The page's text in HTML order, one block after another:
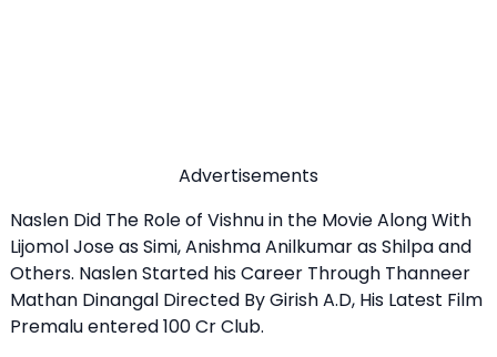
Advertisements
Naslen Did The Role of Vishnu in the Movie Along With
Lijomol Jose as Simi, Anishma Anilkumar as Shilpa and
Others. Naslen Started his Career Through Thanneer
Mathan Dinangal Directed By Girish A.D, His Latest Film
Premalu entered 100 Cr Club.